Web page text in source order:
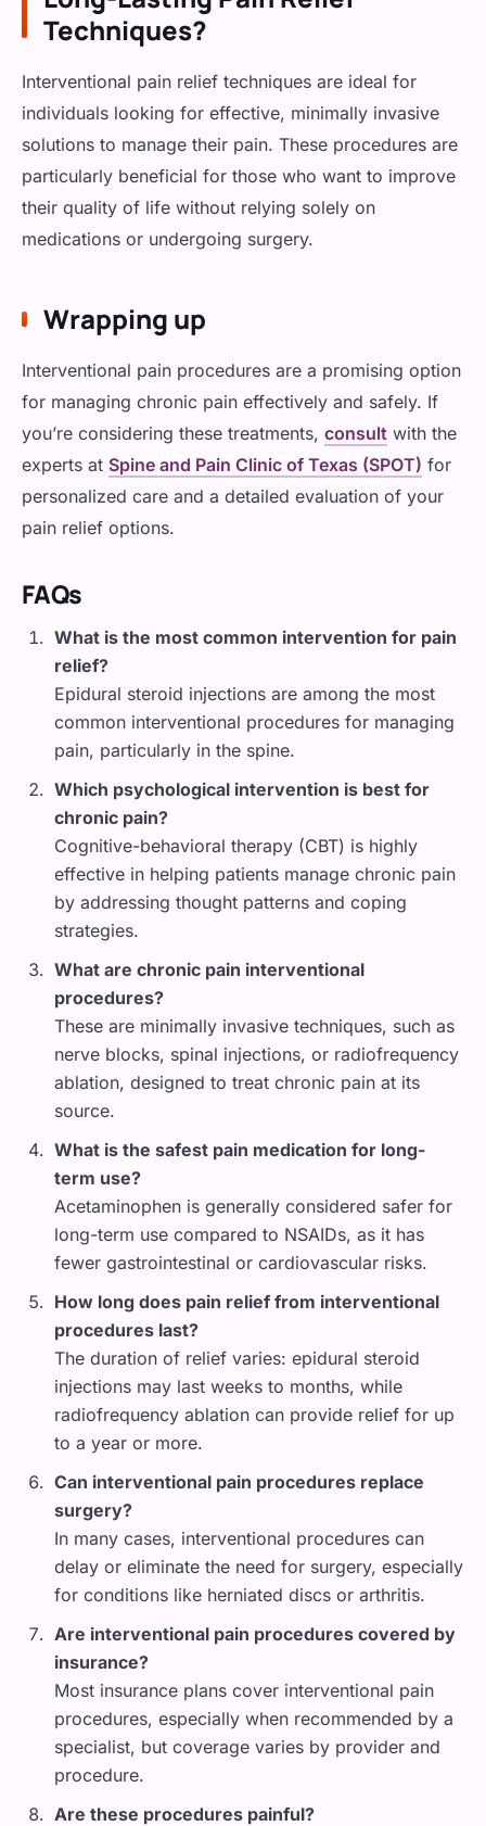
Techniques?
Interventional pain relief techniques are ideal for
individuals looking for effective, minimally invasive
solutions to manage their pain. These procedures are
particularly beneficial for those who want to improve
their quality of life without relying solely on
medications or undergoing surgery.
Wrapping up
Interventional pain procedures are a promising option
for managing chronic pain effectively and safely. If
you’re considering these treatments, consult with the
experts at Spine and Pain Clinic of Texas (SPOT) for
personalized care and a detailed evaluation of your
pain relief options.
FAQs
What is the most common intervention for pain
relief?
Epidural steroid injections are among the most
common interventional procedures for managing
pain, particularly in the spine.
Which psychological intervention is best for
chronic pain?
Cognitive-behavioral therapy (CBT) is highly
effective in helping patients manage chronic pain
by addressing thought patterns and coping
strategies.
What are chronic pain interventional
procedures?
These are minimally invasive techniques, such as
nerve blocks, spinal injections, or radiofrequency
ablation, designed to treat chronic pain at its
source.
What is the safest pain medication for long-
term use?
Acetaminophen is generally considered safer for
long-term use compared to NSAIDs, as it has
fewer gastrointestinal or cardiovascular risks.
How long does pain relief from interventional
procedures last?
The duration of relief varies: epidural steroid
injections may last weeks to months, while
radiofrequency ablation can provide relief for up
to a year or more.
Can interventional pain procedures replace
surgery?
In many cases, interventional procedures can
delay or eliminate the need for surgery, especially
for conditions like herniated discs or arthritis.
Are interventional pain procedures covered by
insurance?
Most insurance plans cover interventional pain
procedures, especially when recommended by a
specialist, but coverage varies by provider and
procedure.
Are these procedures painful?